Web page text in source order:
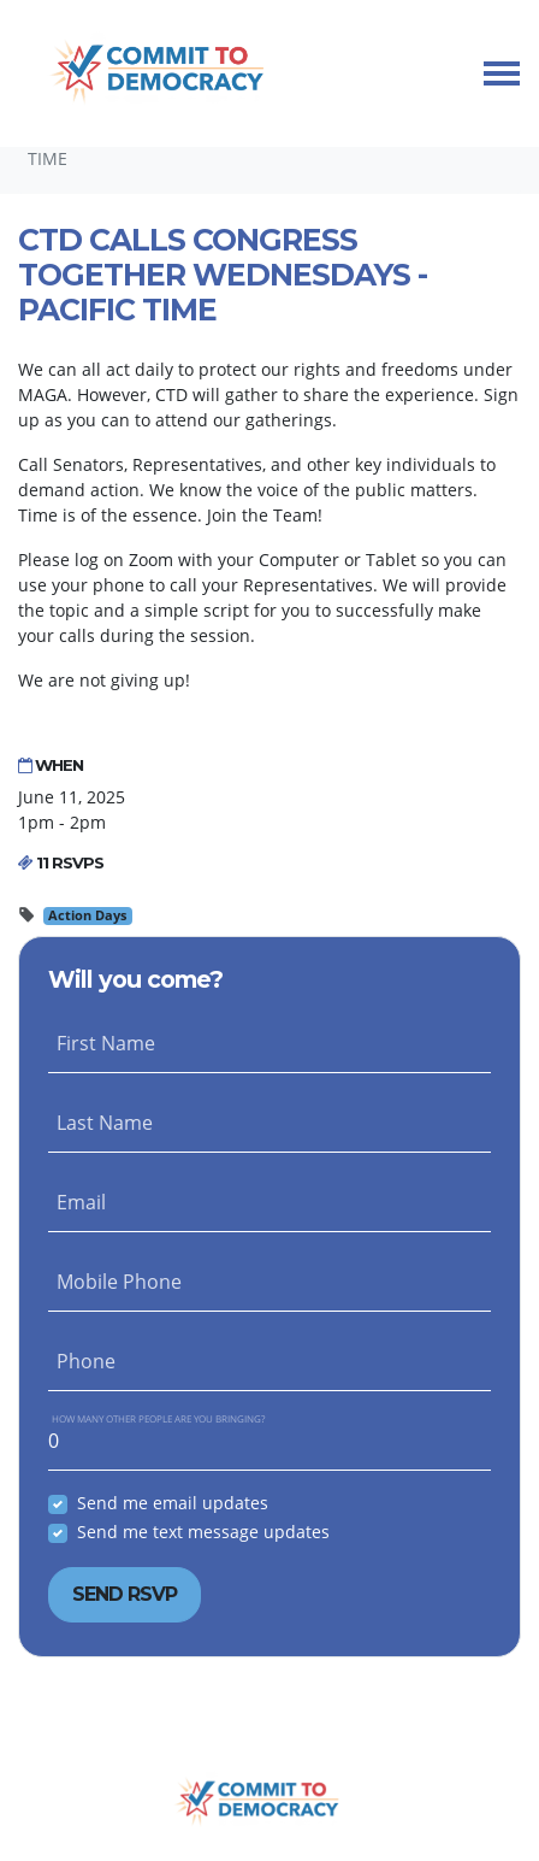
Skip navigation
TIME
CTD CALLS CONGRESS
TOGETHER WEDNESDAYS -
PACIFIC TIME
We can all act daily to protect our rights and freedoms under
MAGA. However, CTD will gather to share the experience. Sign
up as you can to attend our gatherings.
Call Senators, Representatives, and other key individuals to
demand action. We know the voice of the public matters.
Time is of the essence. Join the Team!
Please log on Zoom with your Computer or Tablet so you can
use your phone to call your Representatives. We will provide
the topic and a simple script for you to successfully make
your calls during the session.
We are not giving up!
WHEN
June 11, 2025
1pm - 2pm
11 RSVPS
Action Days
Will you come?
First Name
Last Name
Email
Mobile Phone
Phone
HOW MANY OTHER PEOPLE ARE YOU BRINGING?
Send me email updates
Send me text message updates